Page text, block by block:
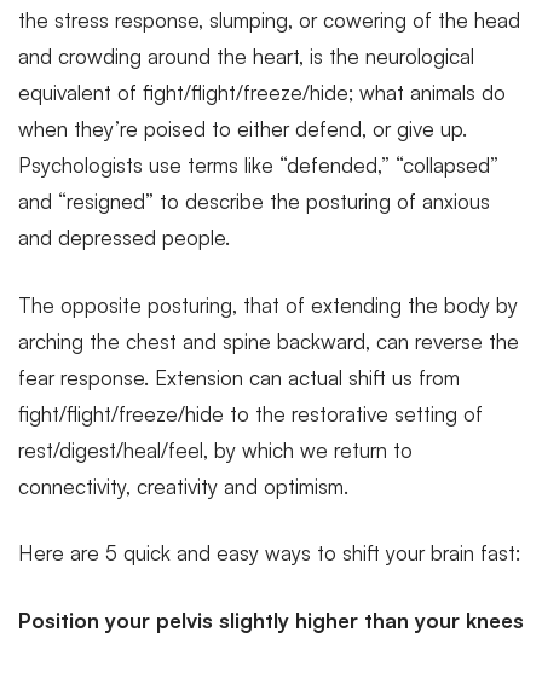
the stress response, slumping, or cowering of the head
and crowding around the heart, is the neurological
equivalent of fight/flight/freeze/hide; what animals do
when they’re poised to either defend, or give up.
Psychologists use terms like “defended,” “collapsed”
and “resigned” to describe the posturing of anxious
and depressed people.
The opposite posturing, that of extending the body by
arching the chest and spine backward, can reverse the
fear response. Extension can actual shift us from
fight/flight/freeze/hide to the restorative setting of
rest/digest/heal/feel, by which we return to
connectivity, creativity and optimism.
Here are 5 quick and easy ways to shift your brain fast:
Position your pelvis slightly higher than your knees